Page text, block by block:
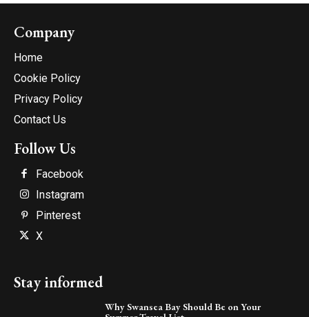
Company
Home
Cookie Policy
Privacy Policy
Contact Us
Follow Us
Facebook
Instagram
Pinterest
X
Stay informed
Why Swansea Bay Should Be on Your